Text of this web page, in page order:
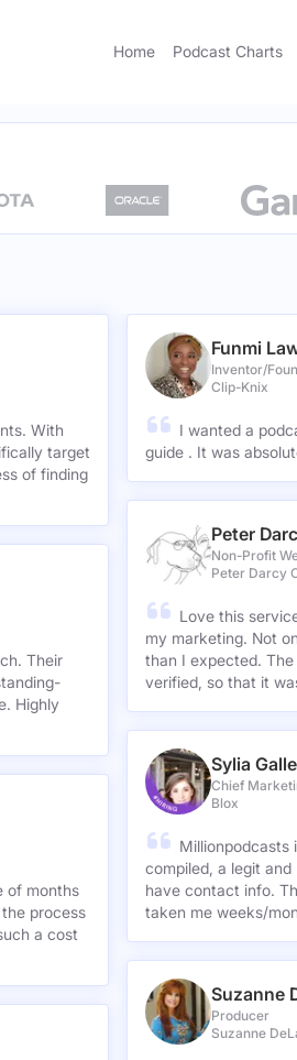
Home Podcast Charts
With
target
of finding
Their
Highly
of months
process
Funmi
Inventor/
Clip-Knix
I wanted a
guide . It was
Peter
Non-Profit
Peter Darcy
Love this
my marketing. Not
than I expected.
verified, so that it
Sylia
Chief
Blox
Millionpodcasts
compiled, a legit
have contact info.
taken me weeks/
Suzanne
Producer
Suzanne